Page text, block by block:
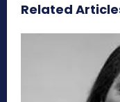
Related